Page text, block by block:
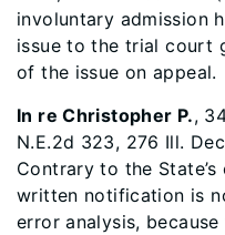
involuntary admission
issue to the trial court
of the issue on appeal.
In re Christopher P.,
N.E.2d 323, 276 Ill.
Contrary to the
written notification is
error analysis,